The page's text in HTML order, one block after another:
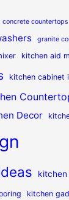
concrete countertops
granite
kitchen aid
kitchen cabinet
Decor
kitchen
kitchen